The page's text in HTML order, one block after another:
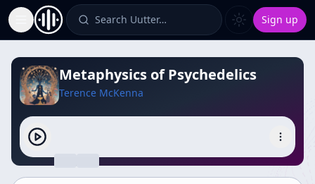
Toggle Sidebar Search Uutter… Sign up
Metaphysics of Psychedelics
Terence McKenna